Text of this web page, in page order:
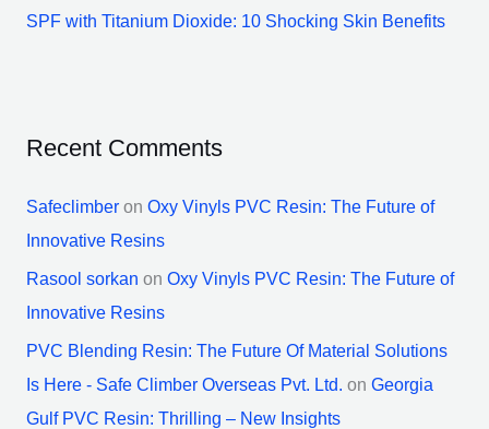
SPF with Titanium Dioxide: 10 Shocking Skin Benefits
Recent Comments
Safeclimberon Oxy Vinyls PVC Resin: The Future of
Innovative Resins
Rasool sorkan on Oxy Vinyls PVC Resin: The Future of
Innovative Resins
PVC Blending Resin: The Future Of Material Solutions
Is Here - Safe Climber Overseas Pvt. Ltd. on Georgia
Gulf PVC Resin: Thrilling – New Insights